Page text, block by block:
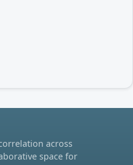
across
space for